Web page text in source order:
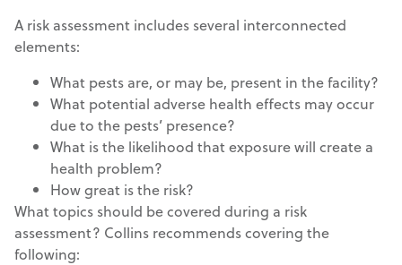
A risk assessment includes several interconnected
elements:
What pests are, or may be, present in the facility?
What potential adverse health effects may occur
due to the pests’ presence?
What is the likelihood that exposure will create a
health problem?
How great is the risk?
What topics should be covered during a risk
assessment? Collins recommends covering the
following: